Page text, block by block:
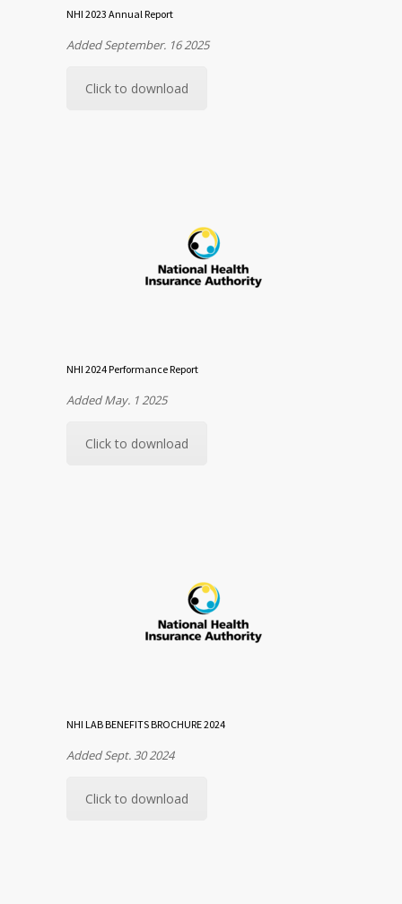
NHI 2023 Annual Report
Added September. 16 2025
Click to download
NHI 2024 Performance Report
Added May. 1 2025
Click to download
NHI LAB BENEFITS BROCHURE 2024
Added Sept. 30 2024
Click to download